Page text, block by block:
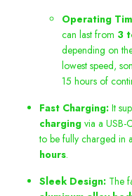
Operating
can last from 3
depending on
lowest speed,
15 hours of
Fast Charging: It
charging via a USB-
to be fully charged in
hours.
Sleek Design: The